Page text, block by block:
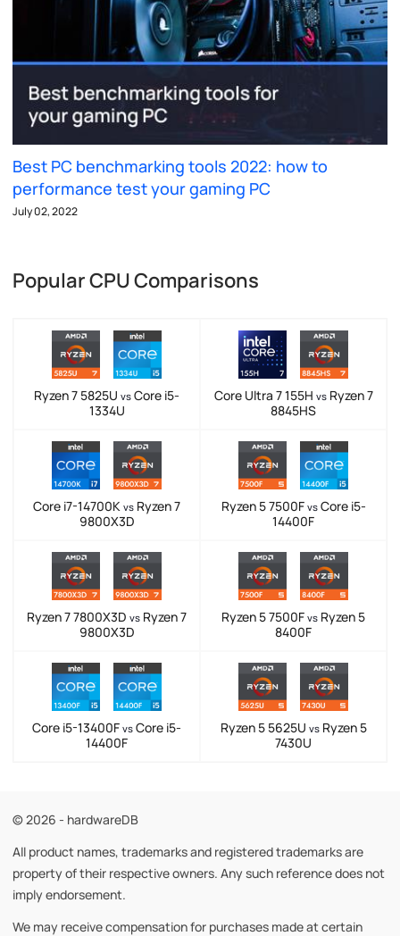
Best PC benchmarking tools 2022: how to
performance test your gaming PC
July 02, 2022
Popular CPU Comparisons
Ryzen 7 5825U vs Core i5-
1334U
Core Ultra 7 155H vsRyzen 7
8845HS
Core i7-14700K vs Ryzen 7
9800X3D
Ryzen 5 7500F vsCore i5-
14400F
Ryzen 7 7800X3D vs Ryzen 7
9800X3D
Ryzen 5 7500F vs Ryzen 5
8400F
Core i5-13400F vs Core i5-
14400F
Ryzen 5 5625U vsRyzen 5
7430U
© 2026 - hardwareDB
All product names, trademarks and registered trademarks are
property of their respective owners. Any such reference does not
imply endorsement.
We may receive compensation for purchases made at certain